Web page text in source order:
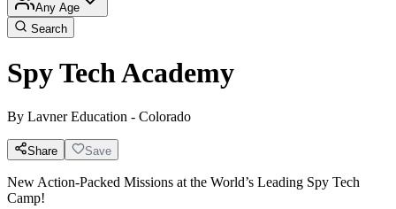
Any Age
Search
Spy Tech Academy
By Lavner Education - Colorado
Share Save
New Action-Packed Missions at the World’s Leading Spy Tech
Camp!